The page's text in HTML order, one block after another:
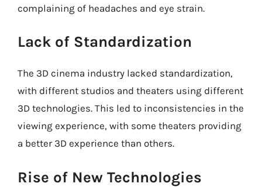
complaining of headaches and eye strain.
Lack of Standardization
The 3D cinema industry lacked standardization,
with different studios and theaters using different
3D technologies. This led to inconsistencies in the
viewing experience, with some theaters providing
a better 3D experience than others.
Rise of New Technologies